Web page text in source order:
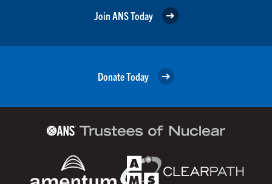
Join ANS Today
Donate Today